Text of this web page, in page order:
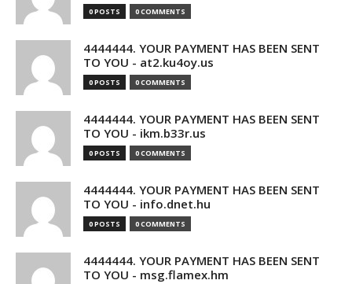
0 POSTS 0 COMMENTS
4444444. YOUR PAYMENT HAS BEEN SENT
TO YOU - at2.ku4oy.us
0 POSTS 0 COMMENTS
4444444. YOUR PAYMENT HAS BEEN SENT
TO YOU - ikm.b33r.us
0 POSTS 0 COMMENTS
4444444. YOUR PAYMENT HAS BEEN SENT
TO YOU - info.dnet.hu
0 POSTS 0 COMMENTS
4444444. YOUR PAYMENT HAS BEEN SENT
TO YOU - msg.flamex.hm